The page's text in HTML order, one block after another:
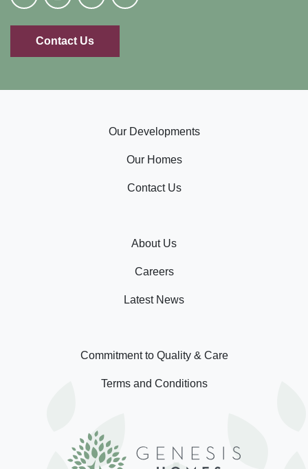
Contact Us
Our Developments
Our Homes
Contact Us
About Us
Careers
Latest News
Commitment to Quality & Care
Terms and Conditions